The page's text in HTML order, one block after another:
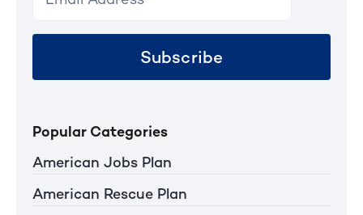
Subscribe
Popular Categories
American Jobs Plan
American Rescue Plan